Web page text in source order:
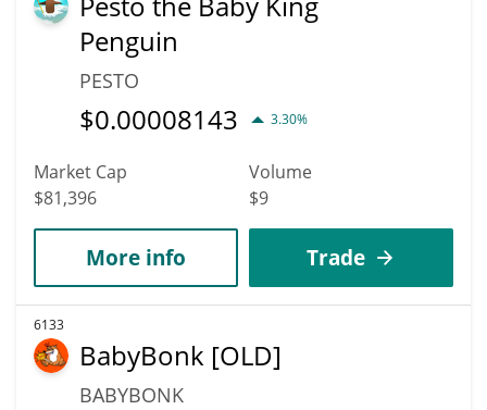
Penguin
PESTO
$0.00008143 3.30%
Market Cap
$81,396
Volume
$9
More info Trade
6133
BabyBonk [OLD]
BABYBONK